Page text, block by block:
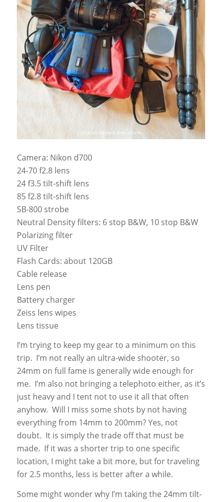
Camera: Nikon d700
24-70 f2.8 lens
24 f3.5 tilt-shift lens
85 f2.8 tilt-shift lens
SB-800 strobe
Neutral Density filters: 6 stop B&W, 10 stop B&W
Polarizing filter
UV Filter
Flash Cards: about 120GB
Cable release
Lens pen
Battery charger
Zeiss lens wipes
Lens tissue
I’m trying to keep my gear to a minimum on this
trip. I’m not really an ultra-wide shooter, so
24mm on full fame is generally wide enough for
me. I’m also not bringing a telephoto either, as it’s
just heavy and I tent not to use it all that often
anyhow. Will I miss some shots by not having
everything from 14mm to 200mm? Yes, not
doubt. It is simply the trade off that must be
made. If it was a shorter trip to one specific
location, I might take a bit more, but for traveling
for 2.5 months, less is better after a while.
Some might wonder why I’m taking the 24mm tilt-